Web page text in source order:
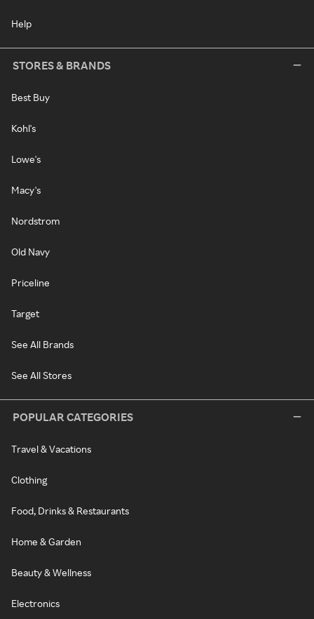
Help
STORES & BRANDS
Best Buy
Kohl's
Lowe's
Macy's
Nordstrom
Old Navy
Priceline
Target
See All Brands
See All Stores
POPULAR CATEGORIES
Travel & Vacations
Clothing
Food, Drinks & Restaurants
Home & Garden
Beauty & Wellness
Electronics